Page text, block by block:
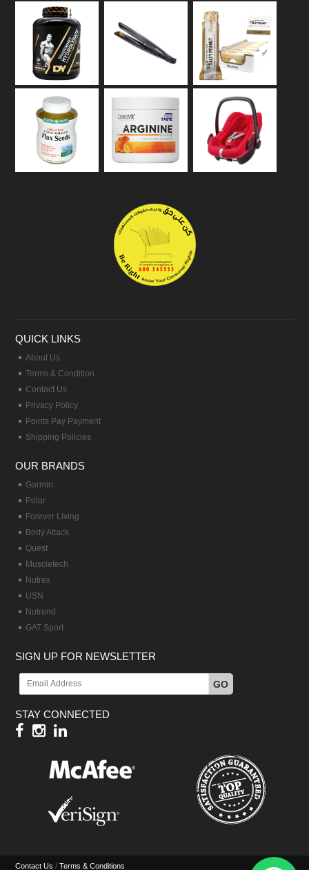
QUICK LINKS
About Us
Terms & Condition
Contact Us
Privacy Policy
Points Pay Payment
Shipping Policies
OUR BRANDS
Garmin
Polar
Forever Living
Body Attack
Quest
Muscletech
Nutrex
USN
Nutrend
GAT Sport
SIGN UP FOR NEWSLETTER
GO
STAY CONNECTED
Contact Us /Terms & Conditions